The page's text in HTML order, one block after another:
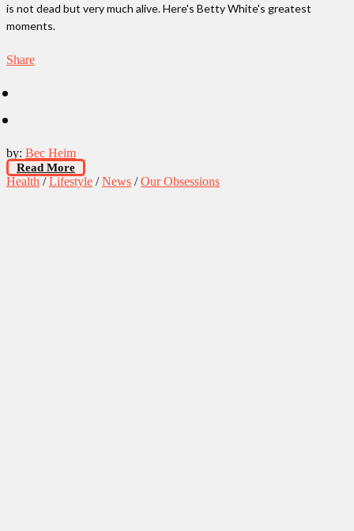
is not dead but very much alive. Here's Betty White's greatest
moments.
Share
by: Bec Heim
Read More
Health /Lifestyle /News /Our Obsessions